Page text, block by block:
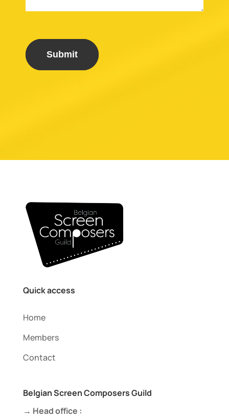
Quick access
Home
Members
Contact
Belgian Screen Composers Guild
→ Head office :